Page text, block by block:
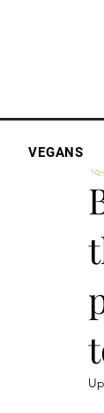
VEGANS